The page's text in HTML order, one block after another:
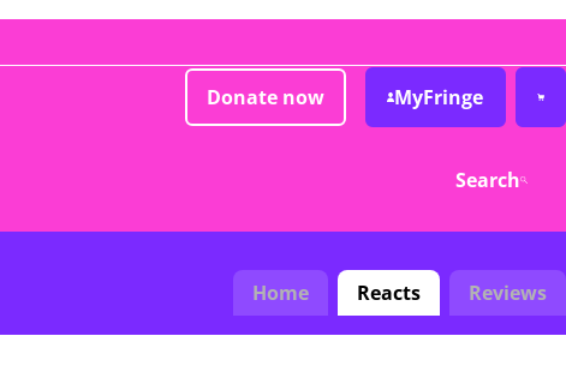
Donate now MyFringe
Search
Home Reacts Reviews